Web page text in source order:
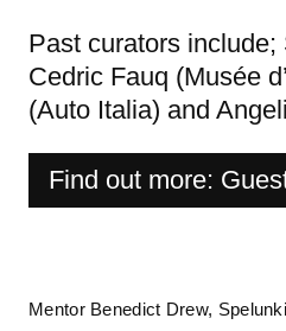
Past curators
Cedric Fauq (Musée
(Auto Italia) and
Find out more:
Mentor Benedict Drew,